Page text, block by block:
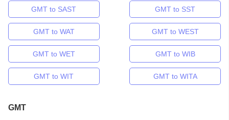
GMT to SAST GMT to SST
GMT to WAT GMT to WEST
GMT to WET GMT to WIB
GMT to WIT GMT to WITA
GMT